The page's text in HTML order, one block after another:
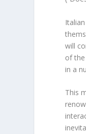
will
of
in a
This